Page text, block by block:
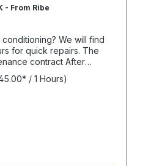
- From Ribe
We will find
quick repairs. The
contract After
carried out as part of
50% of the costs of a
Thursday. This is not an
/ 1 Hours)